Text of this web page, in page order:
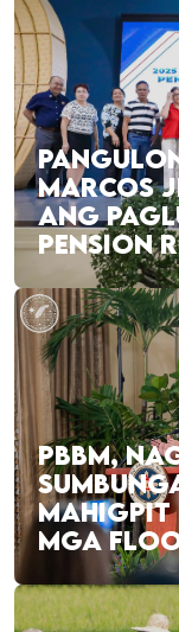
MARCOS
ANG
PENSION
PBBM,
MAHIGPIT
MGA